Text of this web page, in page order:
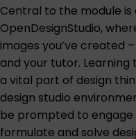
Central to the module is
OpenDesignStudio,
images you’ve created
and your tutor.
a vital part of design
design studio
be prompted to engage
formulate and solve